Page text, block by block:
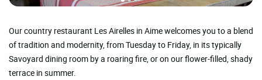
Our country restaurant Les Airelles in Aime welcomes you to a blend
of tradition and modernity, from Tuesday to Friday, in its typically
Savoyard dining room by a roaring fire, or on our flower-filled, shady
terrace in summer.